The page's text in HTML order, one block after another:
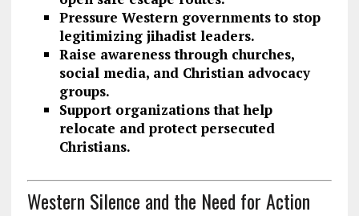
Pressure Western governments to stop
legitimizing jihadist leaders.
Raise awareness through churches,
social media, and Christian advocacy
groups.
Support organizations that help
relocate and protect persecuted
Christians.
Western Silence and the Need for Action